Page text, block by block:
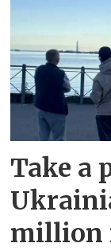
Take a
million